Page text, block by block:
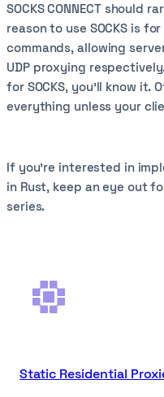
SOCKS CONNECT should
reason to use SOCKS is for
commands, allowing
UDP proxying
for SOCKS, you'll know it.
everything unless your
If you're interested in
in Rust, keep an eye out
series.
Static Residential